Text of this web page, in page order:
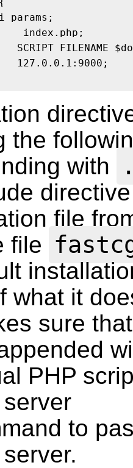
index.php;
SCRIPT_FILENAME
127.0.0.1:9000;
the
with
file
file
what it
sure
PHP
to